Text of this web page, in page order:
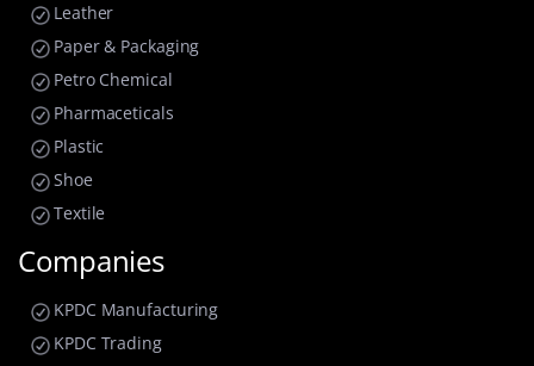
Leather
Paper & Packaging
Petro Chemical
Pharmaceticals
Plastic
Shoe
Textile
Companies
KPDC Manufacturing
KPDC Trading